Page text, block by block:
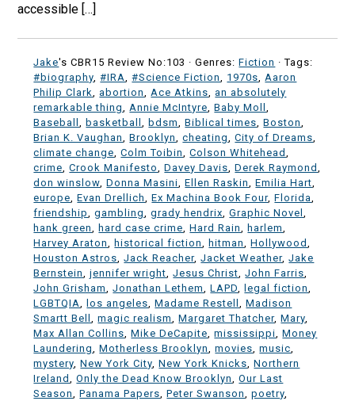
accessible […]
Jake's CBR15 Review No:103 ·Genres:Fiction · Tags:
#biography ,#IRA ,#Science Fiction 1970s
Aaron
Philip Clark
,abortion Ace Atkins ,an absolutely
remarkable thing
Annie McIntyre ,Baby Moll
Baseball
,basketball ,bdsm ,Biblical times ,Boston
Brian K. Vaughan
,Brooklyn ,cheating ,City of Dreams
climate change ,Colm Toibin ,Colson Whitehead
crime ,Crook Manifesto ,Davey Davis ,Derek Raymond
don winslow ,Donna Masini ,Ellen Raskin ,Emilia Hart
europe ,Evan Drellich ,Ex Machina Book Four,Florida
friendship
,gambling ,grady hendrix ,Graphic Novel
hank green
,hard case crime ,Hard Rain ,harlem
Harvey Araton
,historical fiction ,hitman ,Hollywood
Houston Astros ,Jack Reacher,Jacket Weather,Jake
Bernstein
,jennifer wright ,Jesus Christ ,John Farris
John Grisham
,Jonathan Lethem ,LAPD ,legal fiction
LGBTQIA
,los angeles ,Madame Restell ,Madison
Smartt Bell
,magic realism ,Margaret Thatcher,Mary
Max Allan Collins ,Mike DeCapite ,mississippi ,Money
Laundering
,Motherless Brooklyn ,movies ,music
mystery ,New York City ,New York Knicks ,Northern
Ireland
,Only the Dead Know Brooklyn ,Our Last
Season
,Panama Papers ,Peter Swanson ,poetry